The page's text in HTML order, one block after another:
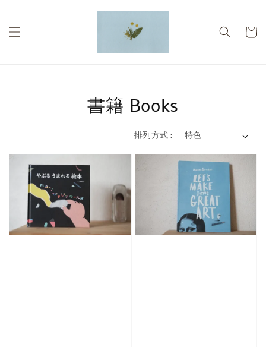
書籍 Books
排列方式 :